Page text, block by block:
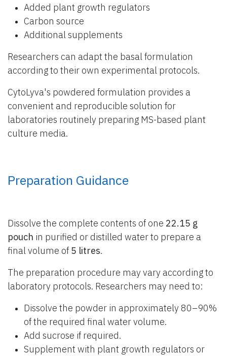
Added plant growth regulators
Carbon source
Additional supplements
Researchers can adapt the basal formulation
according to their own experimental protocols.
CytoLyva's powdered formulation provides a
convenient and reproducible solution for
laboratories routinely preparing MS-based plant
culture media.
Preparation Guidance
Dissolve the complete contents of one 22.15 g
pouch in purified or distilled water to prepare a
final volume of 5 litres.
The preparation procedure may vary according to
laboratory protocols. Researchers may need to:
Dissolve the powder in approximately 80–90%
of the required final water volume.
Add sucrose if required.
Supplement with plant growth regulators or